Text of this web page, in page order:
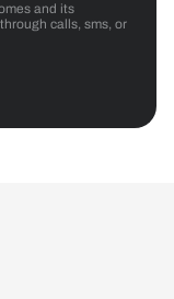
and its
calls, sms, or